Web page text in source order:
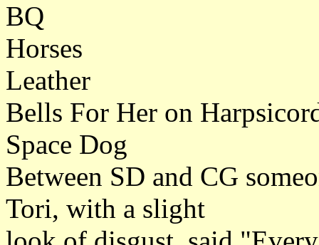
BQ
Horses
Leather
Bells For Her on
Space Dog
Between SD and CG
Tori, with a slight